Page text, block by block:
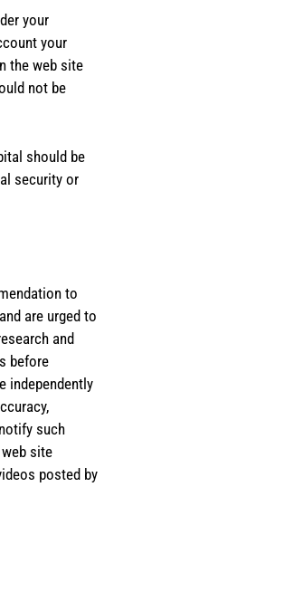
your
your
the web site
not be
should be
security or
to
are urged to
and
before
independently
such
site
posted by